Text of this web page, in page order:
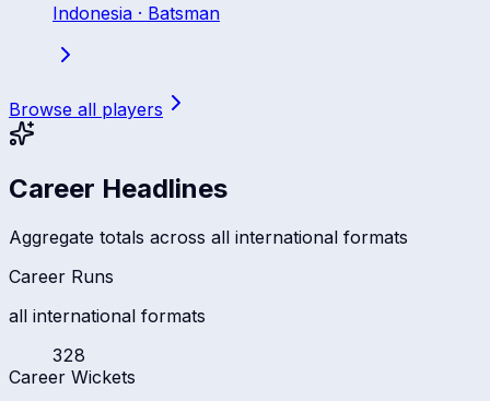
Indonesia · Batsman
Browse all players
Career Headlines
Aggregate totals across all international formats
Career Runs
all international formats
328
Career Wickets